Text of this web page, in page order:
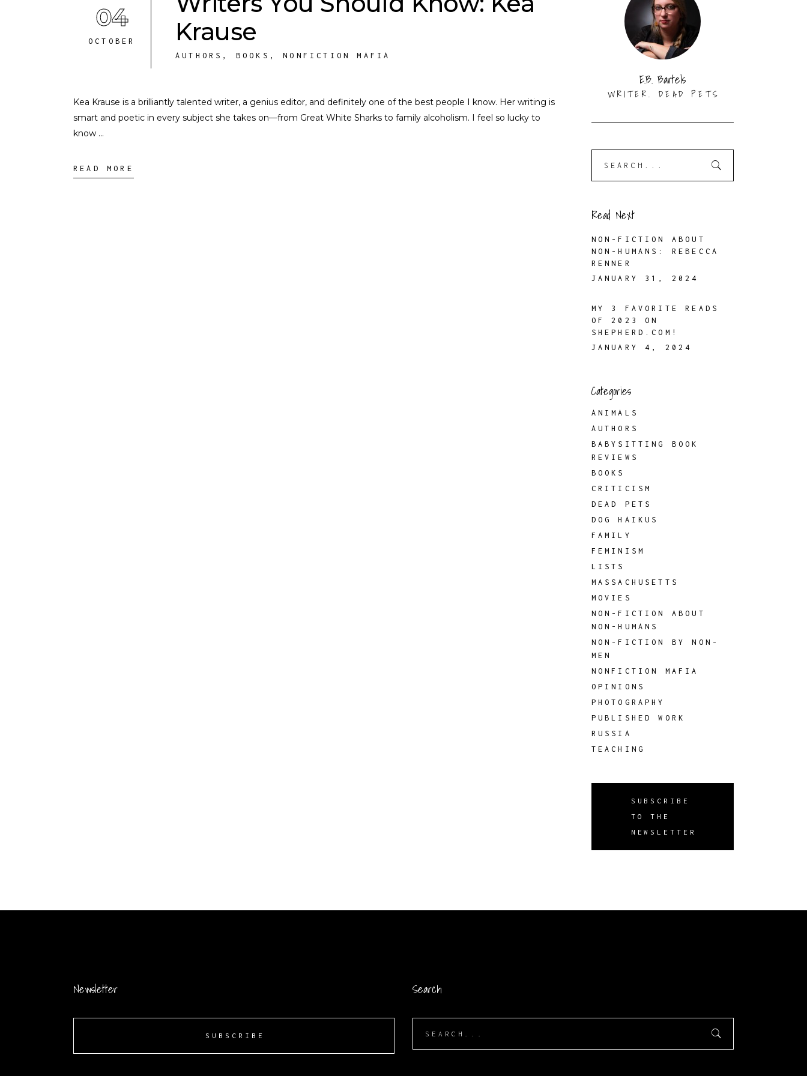
04
OCTOBER
Krause
AUTHORS , BOOKS ,NONFICTION MAFIA
Kea Krause is a brilliantly talented writer, a genius editor, and definitely one of the best people I know. Her writing is
smart and poetic in every subject she takes on––from Great White Sharks to family alcoholism. I feel so lucky to
know
READ MORE
E.B. Bartels
WRITER. DEAD PETS
Read Next
NON-FICTION ABOUT
NON-HUMANS: REBECCA
RENNER
JANUARY 31, 2024
MY 3 FAVORITE READS
OF 2023 ON
SHEPHERD.COM!
JANUARY 4, 2024
Categories
ANIMALS
AUTHORS
BABYSITTING BOOK
REVIEWS
BOOKS
CRITICISM
DEAD PETS
DOG HAIKUS
FAMILY
FEMINISM
LISTS
MASSACHUSETTS
MOVIES
NON-FICTION ABOUT
NON-HUMANS
NON-FICTION BY NON-
MEN
NONFICTION MAFIA
OPINIONS
PHOTOGRAPHY
PUBLISHED WORK
RUSSIA
TEACHING
SUBSCRIBE
TO THE
NEWSLETTER
Newsletter
SUBSCRIBE
Search